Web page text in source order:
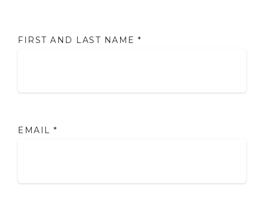
FIRST AND LAST NAME *
EMAIL *